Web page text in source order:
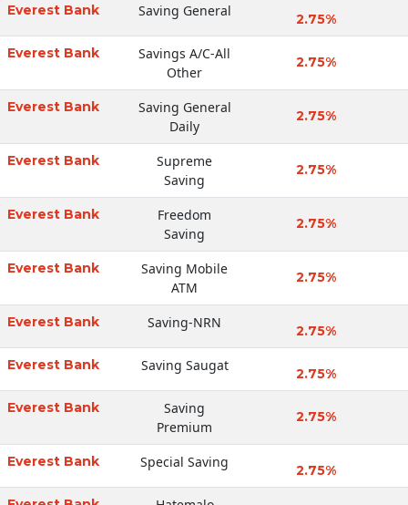
Everest Bank Saving General 2.75%
Everest Bank
Savings A/C-All
Other
2.75%
Everest Bank
Saving General
Daily
2.75%
Everest Bank
Supreme
Saving
2.75%
Everest Bank
Freedom
Saving
2.75%
Everest Bank
Saving Mobile
ATM
2.75%
Everest Bank Saving-NRN 2.75%
Everest Bank Saving Saugat 2.75%
Everest Bank
Saving
Premium
2.75%
Everest Bank Special Saving 2.75%